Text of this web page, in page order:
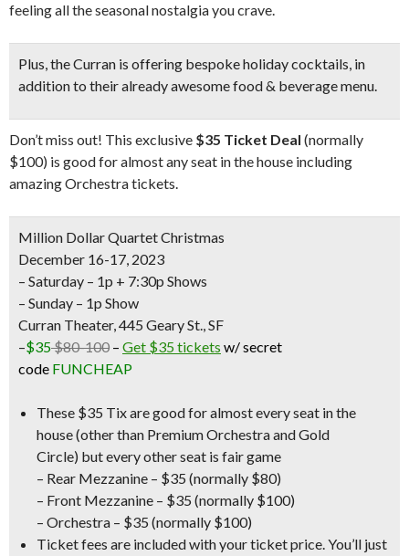
feeling all the seasonal nostalgia you crave.
Plus, the Curran is offering bespoke holiday cocktails, in
addition to their already awesome food & beverage menu.
Don’t miss out! This exclusive $35 Ticket Deal (normally
$100) is good for almost any seat in the house including
amazing Orchestra tickets.
Million Dollar Quartet Christmas
December 16-17, 2023
– Saturday – 1p + 7:30p Shows
– Sunday – 1p Show
Curran Theater, 445 Geary St., SF
–$35$80-100 – Get $35 tickets w/ secret
code FUNCHEAP
These $35 Tixare good for almost every seat in the
house(other than Premium Orchestra and Gold
Circle) but every other seat is fair game
– Rear Mezzanine – $35 (normally $80)
– Front Mezzanine – $35 (normally $100)
– Orchestra – $35 (normally $100)
Ticket fees are included with your ticket price. You’ll just